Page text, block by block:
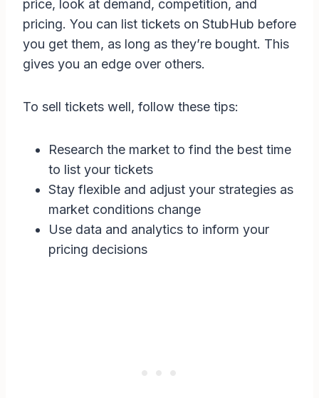
price, look at demand, competition, and
pricing. You can list tickets on StubHub before
you get them, as long as they’re bought. This
gives you an edge over others.
To sell tickets well, follow these tips:
Research the market to find the best time
to list your tickets
Stay flexible and adjust your strategies as
market conditions change
Use data and analytics to inform your
pricing decisions